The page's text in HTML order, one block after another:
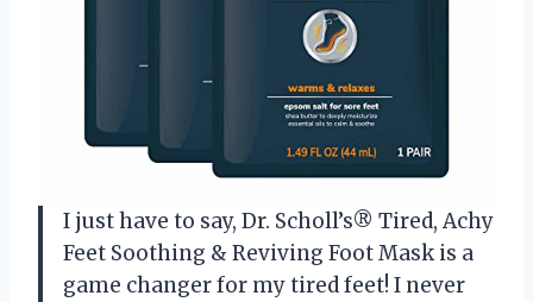
I just have to say, Dr. Scholl’s® Tired, Achy
Feet Soothing & Reviving Foot Mask is a
game changer for my tired feet! I never